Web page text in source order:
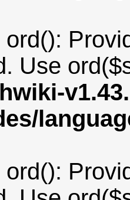
ord():
Use
ord():